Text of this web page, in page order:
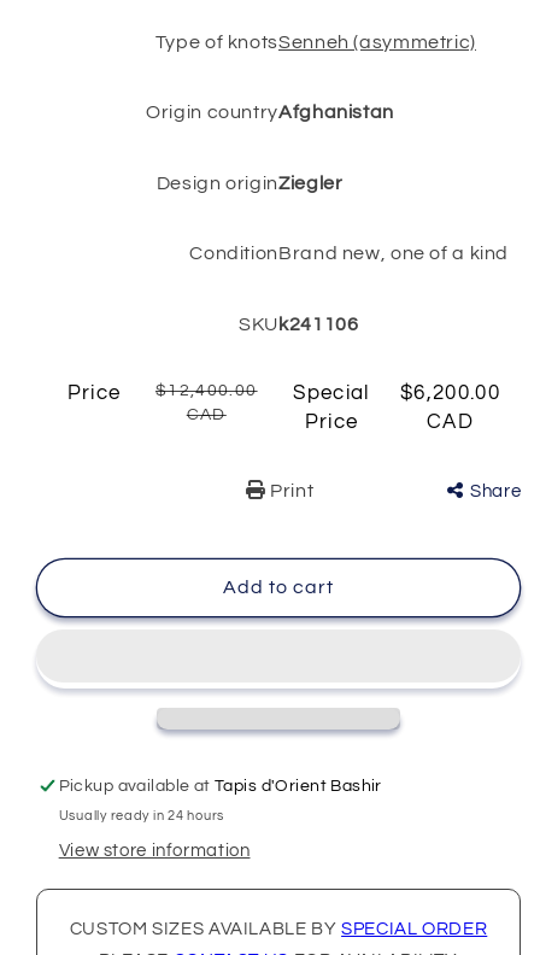
Type of knotsSenneh (asymmetric)
Origin countryAfghanistan
Design originZiegler
ConditionBrand new, one of a kind
SKUk241106
Price
$12,400.00
CAD
Special
Price
$6,200.00
CAD
Print Share
Add to cart
Pickup available atTapis d'Orient Bashir
Usually ready in 24 hours
View store information
CUSTOM SIZES AVAILABLE BYSPECIAL ORDER